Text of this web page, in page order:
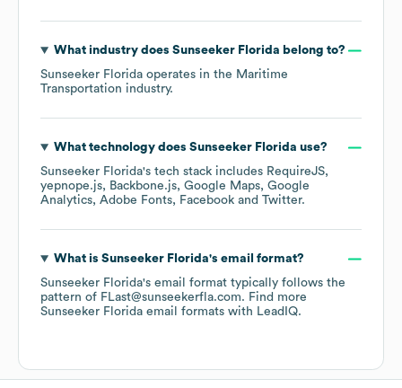
What industry does Sunseeker Florida belong to?
Sunseeker Florida operates in the Maritime
Transportation industry.
What technology does Sunseeker Florida use?
Sunseeker Florida's tech stack includes RequireJS
yepnope.js
Backbone.js Google Maps Google
Analytics Adobe Fonts Facebook Twitter.
What is Sunseeker Florida's email format?
Sunseeker Florida's email format typically follows the
pattern of FLast@sunseekerfla.com. Find more
Sunseeker Florida email formats with LeadIQ.